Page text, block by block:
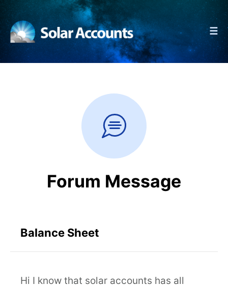
☰
Forum Message
Balance Sheet
Hi I know that solar accounts has all